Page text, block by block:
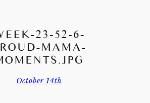
23-52-6-
MAMA-
October 14th